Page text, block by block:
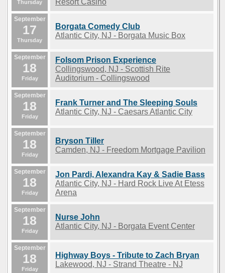
Thursday Resort Casino
September
17
Thursday
Borgata Comedy Club
Atlantic City, NJ - Borgata Music Box
September
18
Friday
Folsom Prison Experience
Collingswood, NJ - Scottish Rite
Auditorium - Collingswood
September
18
Friday
Frank Turner and The Sleeping Souls
Atlantic City, NJ - Caesars Atlantic City
September
18
Friday
Bryson Tiller
Camden, NJ - Freedom Mortgage Pavilion
September
18
Friday
Jon Pardi, Alexandra Kay & Sadie Bass
Atlantic City, NJ - Hard Rock Live At Etess
Arena
September
18
Friday
Nurse John
Atlantic City, NJ - Borgata Event Center
September
18
Friday
Highway Boys - Tribute to Zach Bryan
Lakewood, NJ - Strand Theatre - NJ